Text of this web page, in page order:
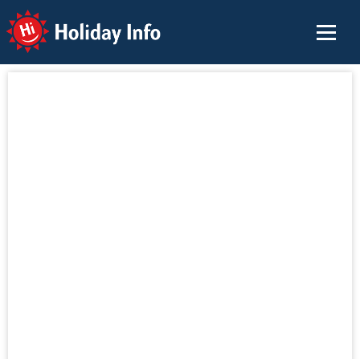
Holiday Info